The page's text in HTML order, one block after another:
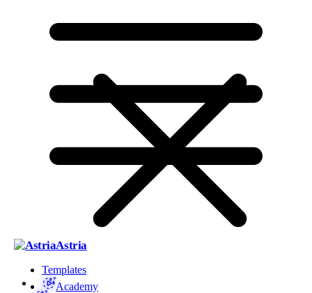
Astria
Templates
Academy